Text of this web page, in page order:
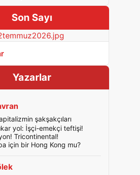
Son Sayı
Yazarlar
şakşakçıları
yol: İşçi-emekçi teftişi!
Tricontinental!
için bir Hong Kong mu?